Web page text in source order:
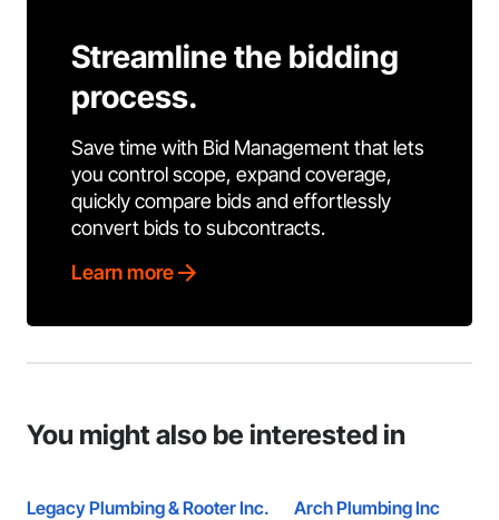
Streamline the bidding
process.
Save time with Bid Management that lets
you control scope, expand coverage,
quickly compare bids and effortlessly
convert bids to subcontracts.
Learn more
You might also be interested in
Legacy Plumbing & Rooter Inc. Arch Plumbing Inc